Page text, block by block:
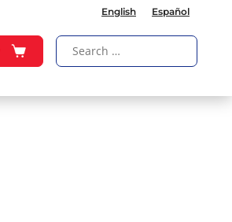
English Español